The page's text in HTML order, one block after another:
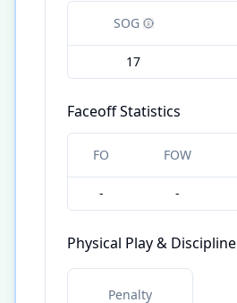
SOG
17
Faceoff Statistics
FO FOW
- -
Physical Play & Discipline
Penalty